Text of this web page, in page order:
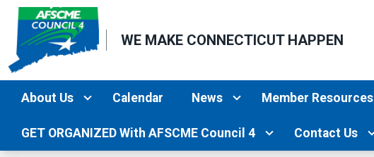
Skip
main
content
WE MAKE CONNECTICUT HAPPEN
About Us Calendar News Member Resources
GET ORGANIZED With AFSCME Council 4 Contact Us